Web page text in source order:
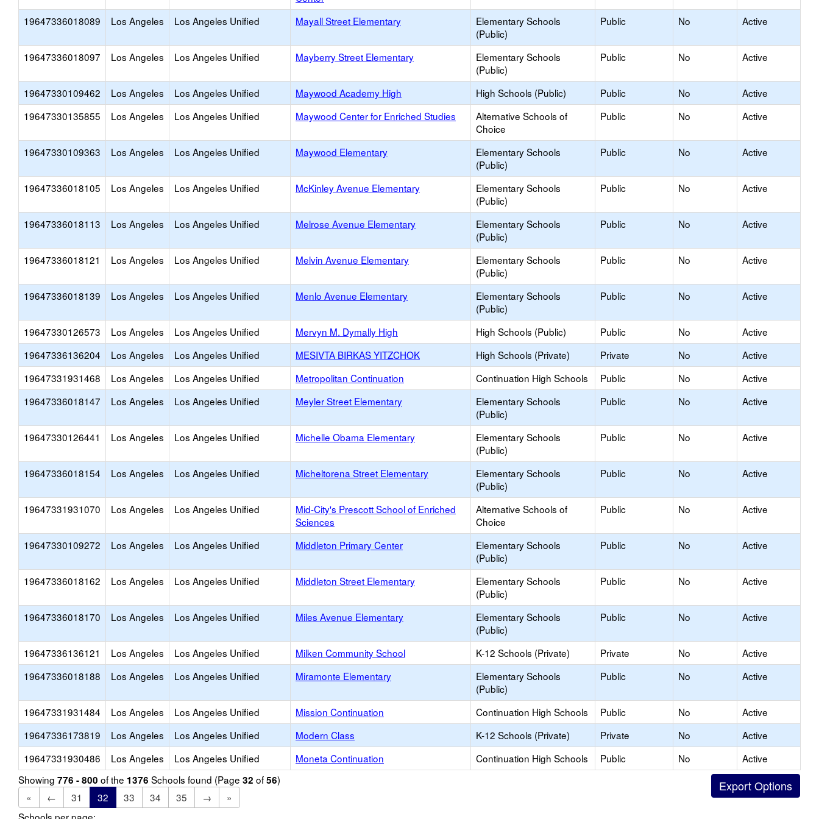
19647336018089 Los Angeles Los Angeles Unified Mayall Street Elementary
Elementary Schools
(Public)
Public No Active
19647336018097 Los Angeles Los Angeles Unified Mayberry Street Elementary
Elementary Schools
(Public)
Public No Active
19647330109462 Los Angeles Los Angeles Unified Maywood Academy High High Schools (Public) Public No
Active
19647330135855
Los Angeles Los Angeles Unified Maywood Center for Enriched Studies
Alternative Schools of
Choice
Public No Active
19647330109363 Los Angeles Los Angeles Unified Maywood Elementary
Elementary Schools
(Public)
Public No Active
19647336018105 Los Angeles Los Angeles Unified McKinley Avenue Elementary
Elementary Schools
(Public)
Public No Active
19647336018113 Los Angeles Los Angeles Unified Melrose Avenue Elementary
Elementary Schools
(Public)
Public No Active
19647336018121 Los Angeles Los Angeles Unified Melvin Avenue Elementary
Elementary Schools
(Public)
Public No Active
19647336018139 Los Angeles Los Angeles Unified Menlo Avenue Elementary
Elementary Schools
(Public)
Public No Active
19647330126573 Los Angeles Los Angeles Unified Mervyn M. Dymally High High Schools (Public) Public No
Active
19647336136204
Los Angeles Los Angeles Unified MESIVTA BIRKAS YITZCHOK High Schools (Private) Private No
Active
19647331931468
Los Angeles Los Angeles Unified Metropolitan Continuation Continuation High Schools Public No
Active
19647336018147
Los Angeles Los Angeles Unified Meyler Street Elementary
Elementary Schools
(Public)
Public No Active
19647330126441 Los Angeles Los Angeles Unified Michelle Obama Elementary
Elementary Schools
(Public)
Public No Active
19647336018154 Los Angeles Los Angeles Unified Micheltorena Street Elementary
Elementary Schools
(Public)
Public No Active
19647331931070 Los Angeles Los Angeles Unified
Mid-City's Prescott School of Enriched
Sciences
Alternative Schools of
Choice
Public No Active
19647330109272 Los Angeles Los Angeles Unified Middleton Primary Center
Elementary Schools
(Public)
Public No Active
19647336018162 Los Angeles Los Angeles Unified Middleton Street Elementary
Elementary Schools
(Public)
Public No Active
19647336018170 Los Angeles Los Angeles Unified Miles Avenue Elementary
Elementary Schools
(Public)
Public No Active
19647336136121 Los Angeles Los Angeles Unified Milken Community School K-12 Schools (Private) Private No
Active
19647336018188
Los Angeles Los Angeles Unified Miramonte Elementary
Elementary Schools
(Public)
Public No Active
19647331931484 Los Angeles Los Angeles Unified Mission Continuation Continuation High Schools Public No
Active
19647336173819
Los Angeles Los Angeles Unified Modern Class K-12 Schools (Private) Private No
Active
19647331930486
Los Angeles Los Angeles Unified Moneta Continuation Continuation High Schools Public No
Active
Showing 776 - 800 of the 1376 Schools found (Page 32 of56)
«
← 31 32 33 34 35 →
»